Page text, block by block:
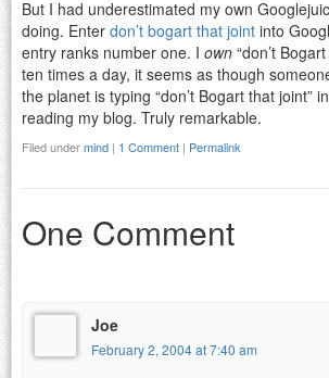
But I had underestimated my own
doing. Enter don’t bogart that joint into
entry ranks number one. I own “don’t
ten times a day, it seems as though
the planet is typing “don’t Bogart that joint”
reading my blog. Truly remarkable.
Filed undermind | 1 Comment | Permalink
One Comment
Joe
February 2, 2004 at 7:40 am